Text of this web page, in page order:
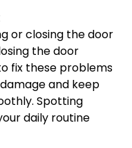
or closing the door
the door
fix these problems
and keep
Spotting
daily routine